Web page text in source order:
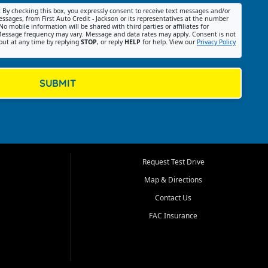
By checking this box, you expressly consent to receive text messages and/or
from First Auto Credit - Jackson or its representatives at the number
mobile information will be shared with third parties or affiliates for
frequency may vary. Message and data rates may apply. Consent is not
at any time by replying STOP, or reply HELP for help. View our Privacy Policy
SUBMIT
Request Test Drive
Map & Directions
Contact Us
FAC Insurance